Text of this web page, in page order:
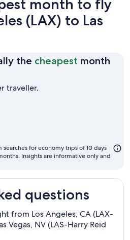
month to fly
(LAX) to Las
the cheapest month
traveller.
for economy trips of 10 days
Insights are informative only and
questions
from Los Angeles, CA (LAX-
Vegas, NV (LAS-Harry Reid